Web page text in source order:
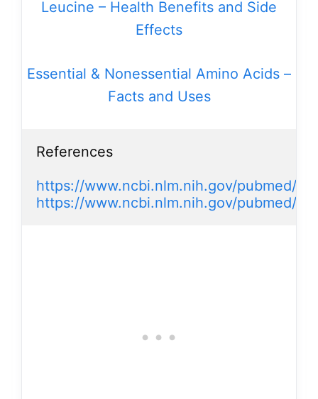
Leucine – Health Benefits and Side
Effects
Essential & Nonessential Amino Acids –
Facts and Uses
References
https://www.ncbi.nlm.nih.gov/pubmed/
https://www.ncbi.nlm.nih.gov/pubmed/